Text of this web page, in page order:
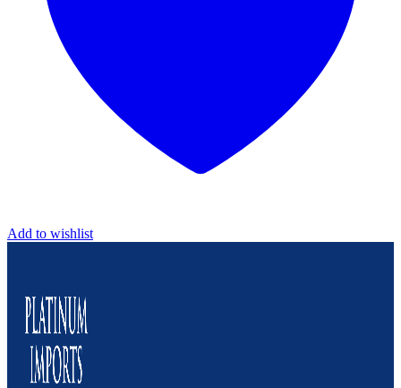
Add to wishlist